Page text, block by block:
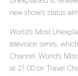
new show's status
World's Most
television series,
Channel. World's
at 21:00 on Travel